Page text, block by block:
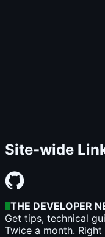
Site-wide
THE DEVELOPER
Get tips, technical
Twice a month.